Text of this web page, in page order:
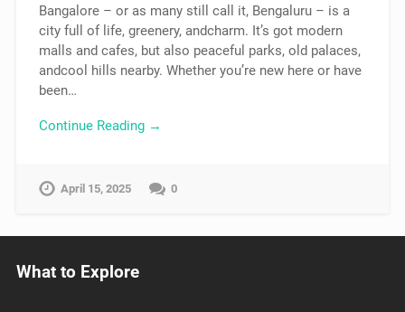
Bangalore – or as many still call it, Bengaluru – is a
city full of life, greenery, andcharm. It’s got modern
malls and cafes, but also peaceful parks, old palaces,
andcool hills nearby. Whether you’re new here or have
been…
Continue Reading →
April 15, 2025 0
What to Explore